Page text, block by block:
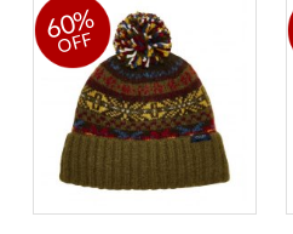
60%
OFF